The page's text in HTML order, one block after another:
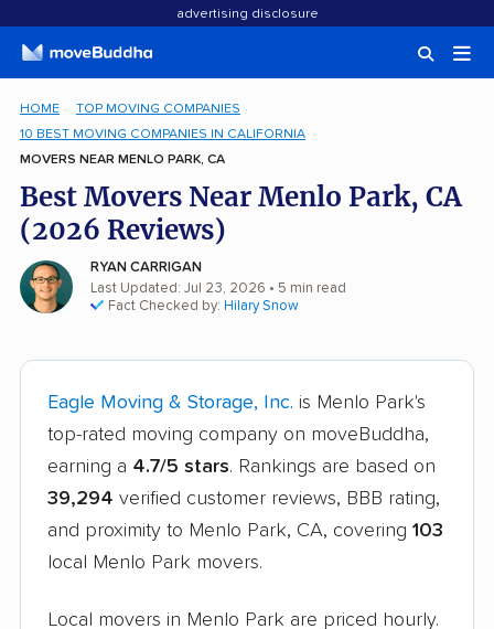
advertising disclosure
HOME
TOP MOVING COMPANIES
10 BEST MOVING COMPANIES IN CALIFORNIA
MOVERS NEAR MENLO PARK, CA
Best Movers Near Menlo Park, CA
(2026 Reviews)
RYAN CARRIGAN
Last Updated: Jul 23, 2026 • 5 min read
Fact Checked by: Hilary Snow
Eagle Moving & Storage, Inc. is Menlo Park's
top-rated moving company on moveBuddha,
earning a 4.7/5 stars. Rankings are based on
39,294 verified customer reviews, BBB rating,
and proximity to Menlo Park, CA, covering 103
local Menlo Park movers.
Local movers in Menlo Park are priced hourly.